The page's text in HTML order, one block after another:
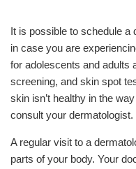
It is possible to schedule a
in case you are
for adolescents and adults
screening, and skin spot
skin isn’t healthy in the
consult your dermatologist.
A regular visit to a
parts of your body. Your